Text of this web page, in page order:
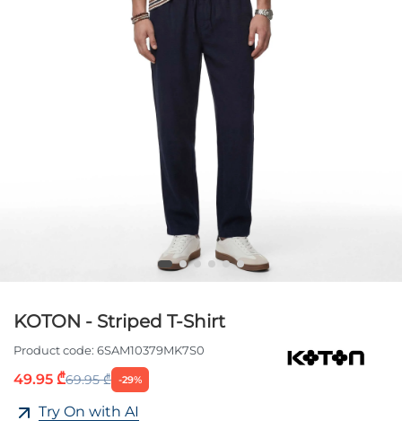
KOTON - Striped T-Shirt
Product code: 6SAM10379MK7S0
49.95 ₾69.95 ₾ -29%
Try On with AI